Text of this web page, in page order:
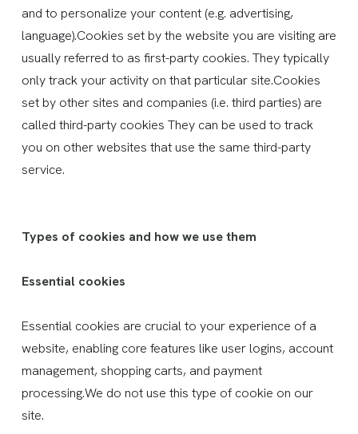
and to personalize your content (e.g. advertising,
language).Cookies set by the website you are visiting are
usually referred to as first-party cookies. They typically
only track your activity on that particular site.Cookies
set by other sites and companies (i.e. third parties) are
called third-party cookies They can be used to track
you on other websites that use the same third-party
service.
Types of cookies and how we use them
Essential cookies
Essential cookies are crucial to your experience of a
website, enabling core features like user logins, account
management, shopping carts, and payment
processing.We do not use this type of cookie on our
site.